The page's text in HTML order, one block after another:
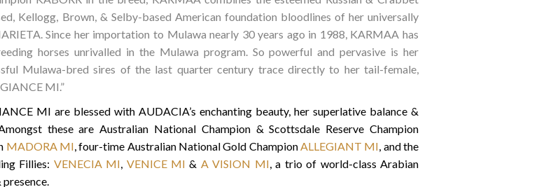
Kellogg, Brown, & Selby-based American foundation bloodlines of her universally
Since her importation to Mulawa nearly 30 years ago in 1988, KARMAA has
horses unrivalled in the Mulawa program. So powerful and pervasive is her
Mulawa-bred sires of the last quarter century trace directly to her tail-female,
MI.”
MI are blessed with AUDACIA’s enchanting beauty, her superlative balance &
these are Australian National Champion & Scottsdale Reserve Champion
MADORA MI, four-time Australian National Gold ChampionALLEGIANT MI, and the
Fillies: VENECIA MI, VENICE MI & A VISION MI, a trio of world-class Arabian